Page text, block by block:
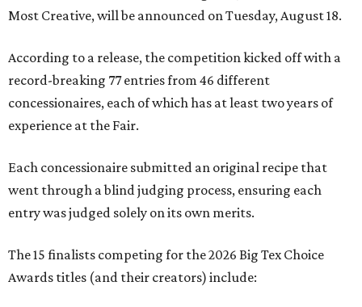
Most Creative, will be announced on Tuesday, August 18.
According to a release, the competition kicked off with a
record-breaking 77 entries from 46 different
concessionaires, each of which has at least two years of
experience at the Fair.
Each concessionaire submitted an original recipe that
went through a blind judging process, ensuring each
entry was judged solely on its own merits.
The 15 finalists competing for the 2026 Big Tex Choice
Awards titles (and their creators) include: